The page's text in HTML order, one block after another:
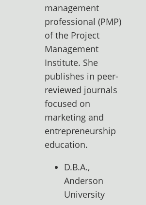
management
professional (PMP)
of the Project
Management
Institute. She
publishes in peer-
reviewed journals
focused on
marketing and
entrepreneurship
education.
D.B.A.,
Anderson
University